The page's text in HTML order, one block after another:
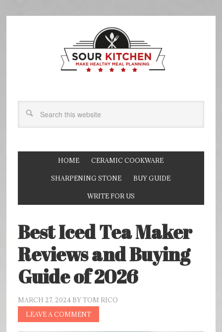
HOME CERAMIC COOKWARE
SHARPENING STONE BUY GUIDE
WRITE FOR US
Best Iced Tea Maker
Reviews and Buying
Guide of 2026
MARCH 27, 2024BYTOM RICO
LEAVE A COMMENT